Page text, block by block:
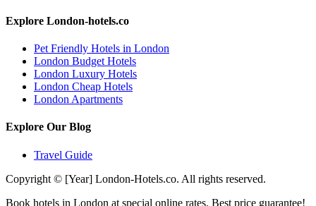
Explore London-hotels.co
Pet Friendly Hotels in London
London Budget Hotels
London Luxury Hotels
London Cheap Hotels
London Apartments
Explore Our Blog
Travel Guide
Copyright © [Year] London-Hotels.co. All rights reserved.
Book hotels in London at special online rates. Best price guarantee!